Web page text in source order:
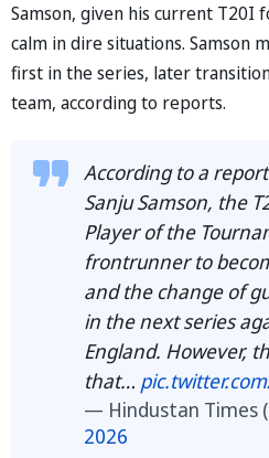
Samson, given his current T20I
calm in dire situations. Samson
first in the series, later
team, according to reports.
According to a
Sanju Samson, the
Player of the
frontrunner to
and the change of
in the next series
England. However,
that…
— Hindustan Times
2026